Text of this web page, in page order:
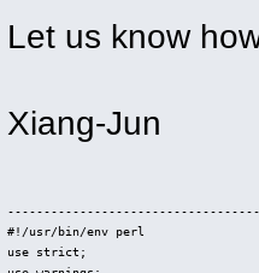
Let us know
Xiang-Jun
#!/usr/bin/env perl
use strict;